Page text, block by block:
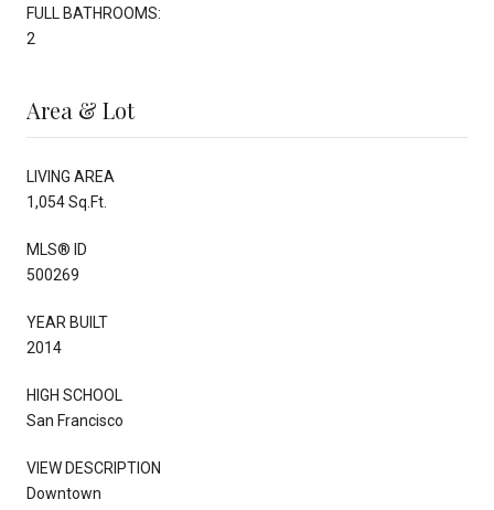
FULL BATHROOMS:
2
Area & Lot
LIVING AREA
1,054 Sq.Ft.
MLS® ID
500269
YEAR BUILT
2014
HIGH SCHOOL
San Francisco
VIEW DESCRIPTION
Downtown